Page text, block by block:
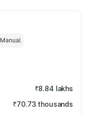
Manual
₹8.84 lakhs
₹70.73 thousands